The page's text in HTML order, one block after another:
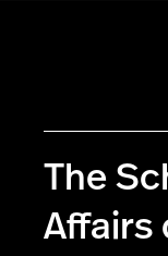
The
Affairs